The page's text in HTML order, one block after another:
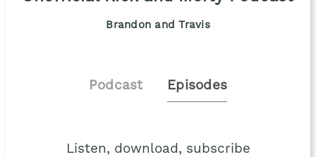
Brandon and Travis
Podcast Episodes
Listen, download, subscribe